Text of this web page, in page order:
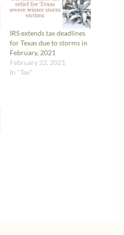
IRS extends tax deadlines
for Texas due to storms in
February, 2021
February 22, 2021
In "Tax"